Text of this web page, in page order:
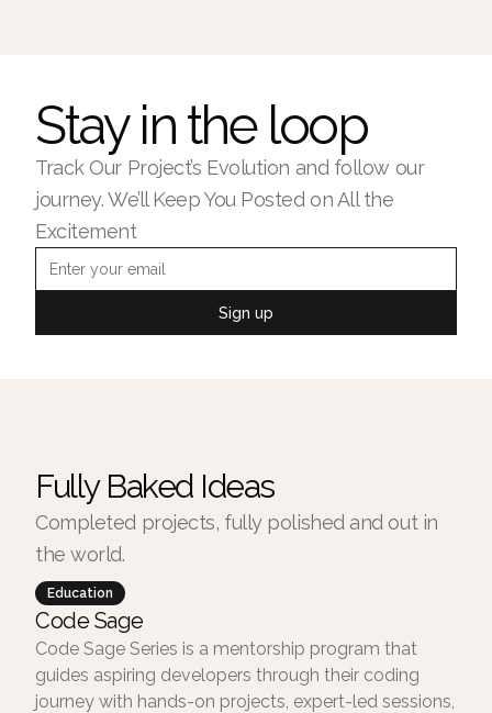
Stay in the loop
Track Our Project’s Evolution and follow our
journey. We’ll Keep You Posted on All the
Excitement
Sign up
Fully Baked Ideas
Completed projects, fully polished and out in
the world.
Education
Code Sage
Code Sage Series is a mentorship program that
guides aspiring developers through their coding
journey with hands-on projects, expert-led sessions,